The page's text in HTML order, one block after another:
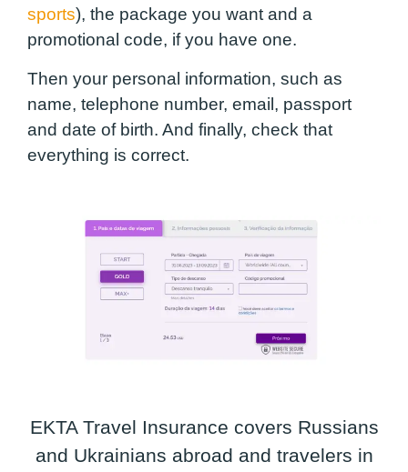
sports), the package you want and a
promotional code, if you have one.
Then your personal information, such as
name, telephone number, email, passport
and date of birth. And finally, check that
everything is correct.
EKTA Travel Insurance covers Russians
and Ukrainians abroad and travelers in